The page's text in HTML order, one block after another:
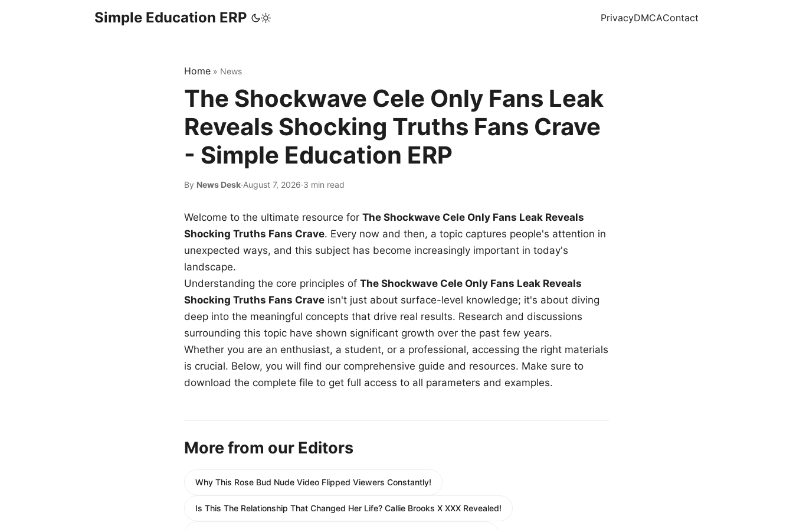
Simple Education ERP PrivacyDMCAContact
Home » News
The Shockwave Cele Only Fans Leak
Reveals Shocking Truths Fans Crave
- Simple Education ERP
By News Desk·August 7, 2026·3 min read
Welcome to the ultimate resource for The Shockwave Cele Only Fans Leak Reveals
Shocking Truths Fans Crave. Every now and then, a topic captures people's attention in
unexpected ways, and this subject has become increasingly important in today's
landscape.
Understanding the core principles of The Shockwave Cele Only Fans Leak Reveals
Shocking Truths Fans Crave isn't just about surface-level knowledge; it's about diving
deep into the meaningful concepts that drive real results. Research and discussions
surrounding this topic have shown significant growth over the past few years.
Whether you are an enthusiast, a student, or a professional, accessing the right materials
is crucial. Below, you will find our comprehensive guide and resources. Make sure to
download the complete file to get full access to all parameters and examples.
More from our Editors
Why This Rose Bud Nude Video Flipped Viewers Constantly!
Is This The Relationship That Changed Her Life? Callie Brooks X XXX Revealed!